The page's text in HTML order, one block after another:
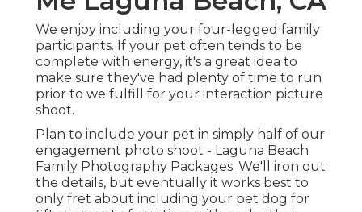
We enjoy including your four-legged family
participants. If your pet often tends to be
complete with energy, it's a great idea to
make sure they've had plenty of time to run
prior to we fulfill for your interaction picture
shoot.
Plan to include your pet in simply half of our
engagement photo shoot - Laguna Beach
Family Photography Packages. We'll iron out
the details, but eventually it works best to
only fret about including your pet dog for